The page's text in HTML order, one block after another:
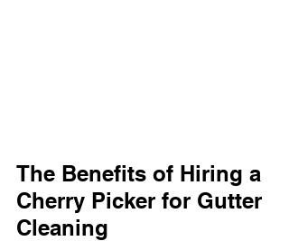
The Benefits of Hiring a
Cherry Picker for Gutter
Cleaning